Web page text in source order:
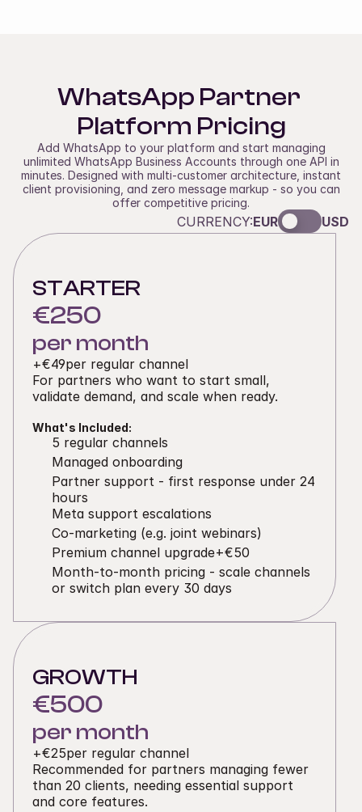
WhatsApp Partner
Platform Pricing
Add WhatsApp to your platform and start managing
unlimited WhatsApp Business Accounts through one API in
minutes. Designed with multi-customer architecture, instant
client provisioning, and zero message markup - so you can
offer competitive pricing.
CURRENCY:EUR USD
STARTER
€250
per month
+€49per regular channel
For partners who want to start small,
validate demand, and scale when ready.
What's Included:
5 regular channels
Managed onboarding
Partner support - first response under 24
hours
Meta support escalations
Co-marketing (e.g. joint webinars)
Premium channel upgrade+€50
Month-to-month pricing - scale channels
or switch plan every 30 days
GROWTH
€500
per month
+€25per regular channel
Recommended for partners managing fewer
than 20 clients, needing essential support
and core features.